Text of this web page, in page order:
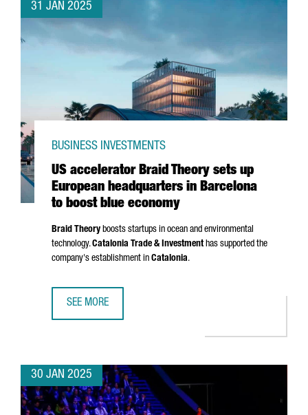
31 JAN 2025
US accelerator Braid Theory sets up
European headquarters in Barcelona
to boost blue economy
BUSINESS INVESTMENTS
Braid Theory boosts startups in ocean and environmental
technology.Catalonia Trade & Investmenthas supported the
company's establishment in Catalonia.
SEE MORE
30 JAN 2025